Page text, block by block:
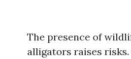
The presence of
alligators raises